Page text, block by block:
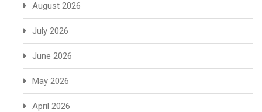
August 2026
July 2026
June 2026
May 2026
April 2026